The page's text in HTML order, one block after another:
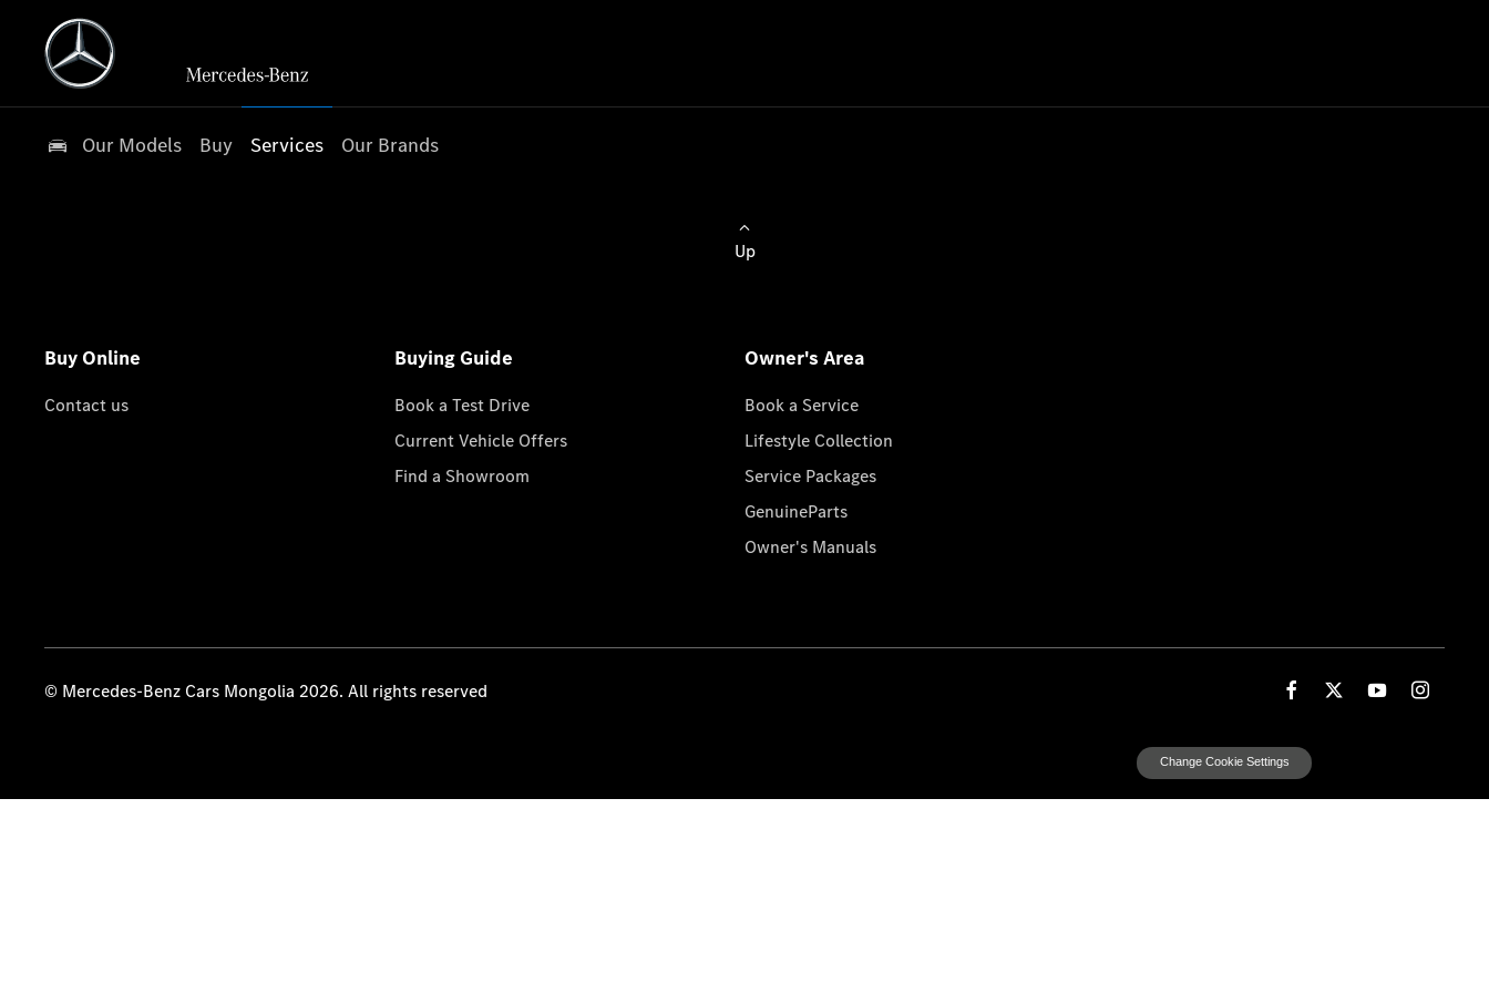
Our Models Buy Services Our Brands
Up
Buy Online
Contact us
Buying Guide
Book a Test Drive
Current Vehicle Offers
Find a Showroom
Owner's Area
Book a Service
Lifestyle Collection
Service Packages
GenuineParts
Owner's Manuals
© Mercedes-Benz Cars Mongolia 2026. All rights reserved
Change Cookie Settings